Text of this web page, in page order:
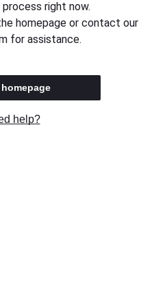
right now.
homepage or contact our
for assistance.
help?